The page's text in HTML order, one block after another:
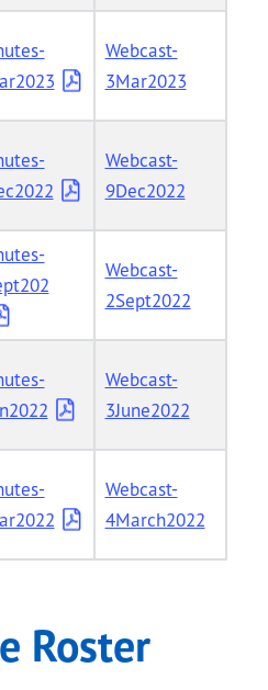
Webcast-
3Mar2023
Webcast-
9Dec2022
Webcast-
2Sept2022
Webcast-
3June2022
Webcast-
4March2022
Roster